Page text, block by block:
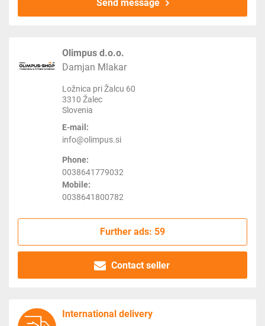
Send message
Olimpus d.o.o.
Damjan Mlakar
Ložnica pri Žalcu 60
3310 Žalec
Slovenia
E-mail:
info@olimpus.si
Phone:
0038641779032
Mobile:
0038641800782
Further ads: 59
Contact seller
International delivery